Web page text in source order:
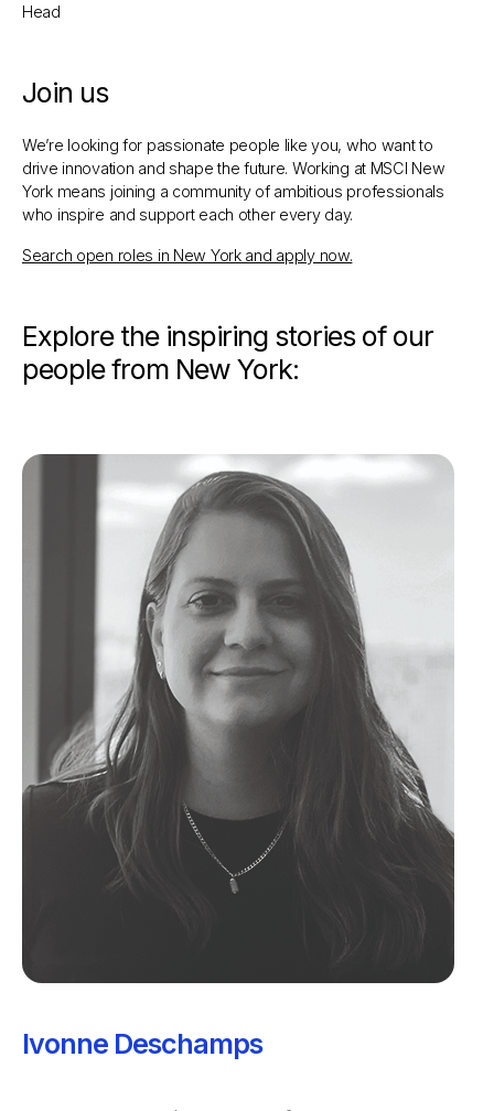
Head
Join us
We’re looking for passionate people like you, who want to
drive innovation and shape the future. Working at MSCI New
York means joining a community of ambitious professionals
who inspire and support each other every day.
Search open roles in New York and apply now.
Explore the inspiring stories of our
people from New York:
Ivonne Deschamps